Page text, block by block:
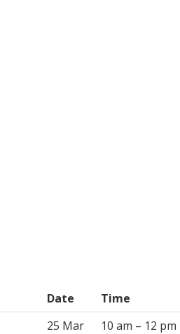
Date
Time
25 Mar 10 am – 12 pm